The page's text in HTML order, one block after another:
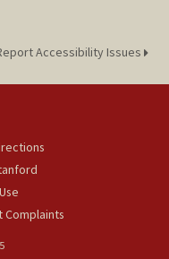
Accessibility Issues
Complaints